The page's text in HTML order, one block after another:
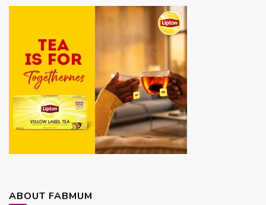
ABOUT FABMUM